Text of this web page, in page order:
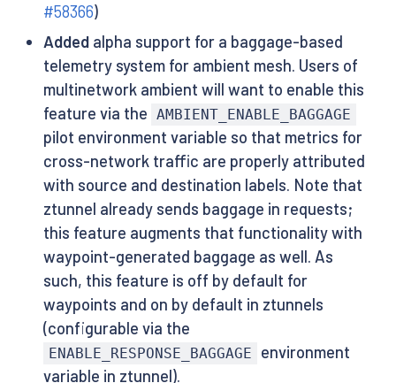
#58366)
Addedalpha support for a baggage-based
telemetry system for ambient mesh. Users of
multinetwork ambient will want to enable this
feature via the AMBIENT_ENABLE_BAGGAGE
pilot environment variable so that metrics for
cross-network traffic are properly attributed
with source and destination labels. Note that
ztunnel already sends baggage in requests;
this feature augments that functionality with
waypoint-generated baggage as well. As
such, this feature is off by default for
waypoints and on by default in ztunnels
(configurable via the
ENABLE_RESPONSE_BAGGAGE
environment
variable in ztunnel).